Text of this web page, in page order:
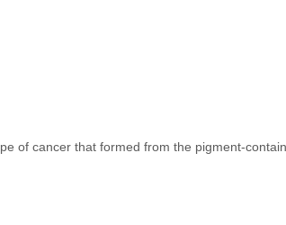
of cancer that formed from the pigment-